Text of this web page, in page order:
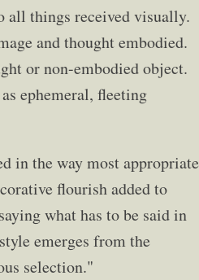
all things received visually.
and thought embodied.
or non-embodied object.
ephemeral, fleeting
in the way most appropriate
flourish added to
what has to be said in
emerges from the
selection."